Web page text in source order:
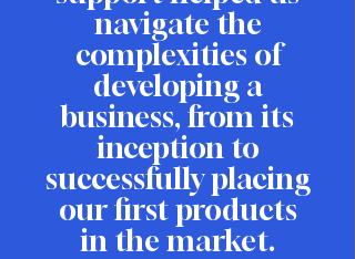
navigate the
complexities of
developing a
business, from its
inception to
successfully placing
our first products
in the market.